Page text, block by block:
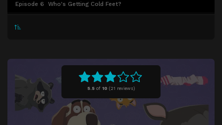
5.5 of 10 (21 reviews)
Episode 6 Who's Getting Cold Feet?
Who's a Bad Girl? (1)
Who's a Bad Girl? (2)